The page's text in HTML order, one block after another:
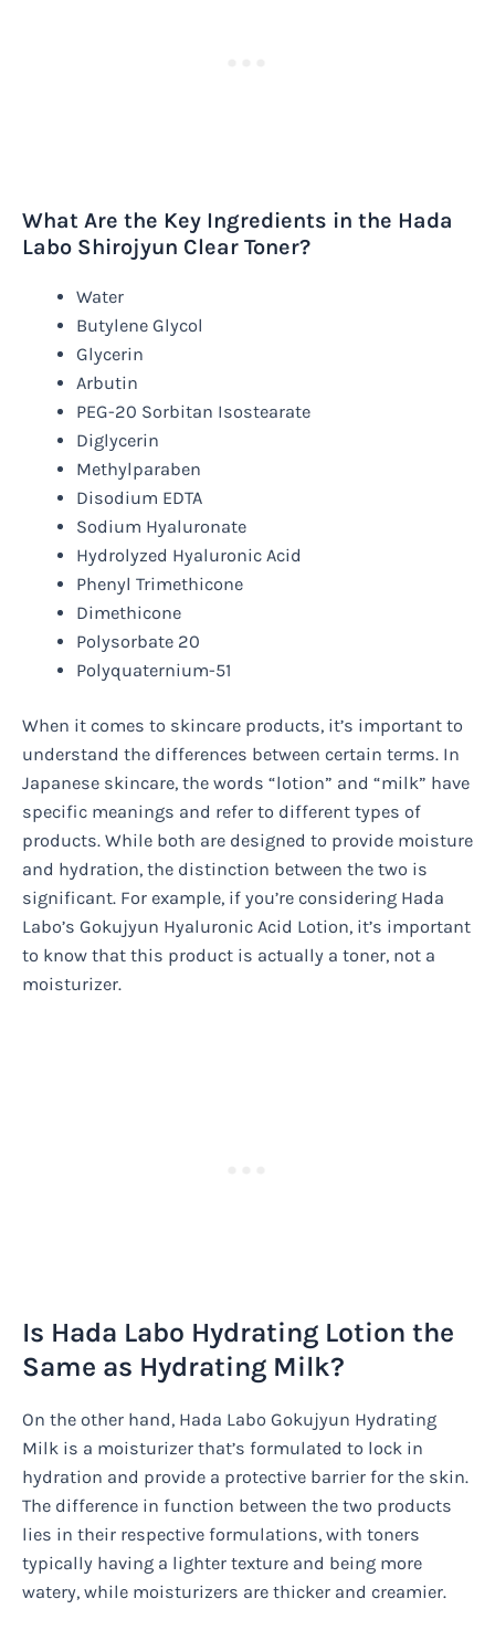
What Are the Key Ingredients in the Hada
Labo Shirojyun Clear Toner?
Water
Butylene Glycol
Glycerin
Arbutin
PEG-20 Sorbitan Isostearate
Diglycerin
Methylparaben
Disodium EDTA
Sodium Hyaluronate
Hydrolyzed Hyaluronic Acid
Phenyl Trimethicone
Dimethicone
Polysorbate 20
Polyquaternium-51
When it comes to skincare products, it’s important to
understand the differences between certain terms. In
Japanese skincare, the words “lotion” and “milk” have
specific meanings and refer to different types of
products. While both are designed to provide moisture
and hydration, the distinction between the two is
significant. For example, if you’re considering Hada
Labo’s Gokujyun Hyaluronic Acid Lotion, it’s important
to know that this product is actually a toner, not a
moisturizer.
Is Hada Labo Hydrating Lotion the
Same as Hydrating Milk?
On the other hand, Hada Labo Gokujyun Hydrating
Milk is a moisturizer that’s formulated to lock in
hydration and provide a protective barrier for the skin.
The difference in function between the two products
lies in their respective formulations, with toners
typically having a lighter texture and being more
watery, while moisturizers are thicker and creamier.